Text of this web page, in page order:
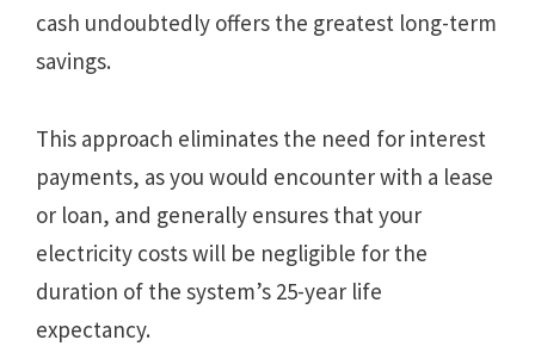
cash undoubtedly offers the greatest long-term
savings.
This approach eliminates the need for interest
payments, as you would encounter with a lease
or loan, and generally ensures that your
electricity costs will be negligible for the
duration of the system’s 25-year life
expectancy.